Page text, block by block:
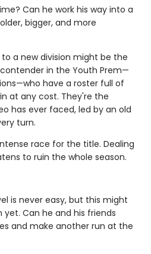
Can he work his way into a
bigger, and more
a new division might be the
in the Youth Prem—
have a roster full of
at any cost. They're the
has ever faced, led by an old
turn.
race for the title. Dealing
to ruin the whole season.
is never easy, but this might
yet. Can he and his friends
and make another run at the